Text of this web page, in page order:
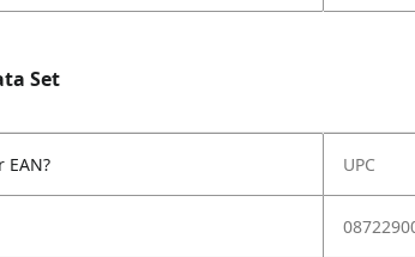
Set
EAN? UPC